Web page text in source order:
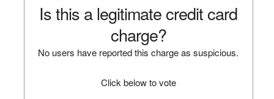
Is this a legitimate credit card
charge?
No users have reported this charge as suspicious.
Click below to vote